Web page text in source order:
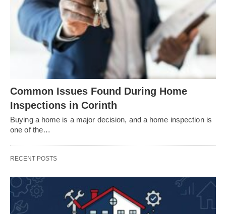
Common Issues Found During Home
Inspections in Corinth
Buying a home is a major decision, and a home inspection is
one of the…
RECENT POSTS